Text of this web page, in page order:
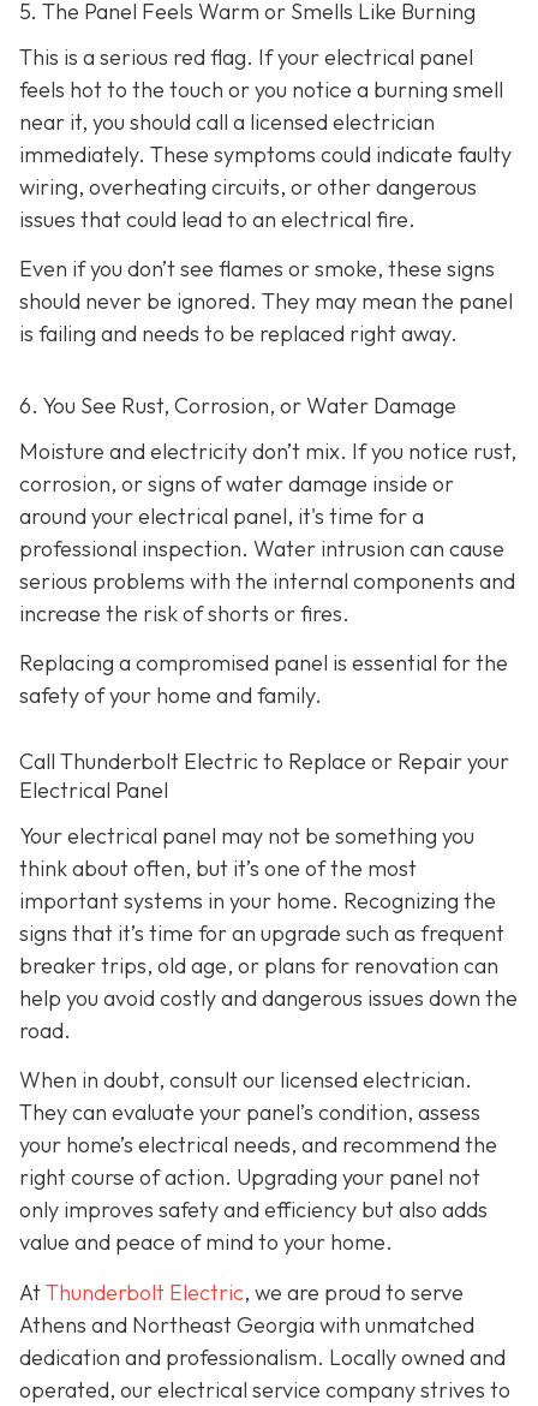
5. The Panel Feels Warm or Smells Like Burning
This is a serious red flag. If your electrical panel
feels hot to the touch or you notice a burning smell
near it, you should call a licensed electrician
immediately. These symptoms could indicate faulty
wiring, overheating circuits, or other dangerous
issues that could lead to an electrical fire.
Even if you don’t see flames or smoke, these signs
should never be ignored. They may mean the panel
is failing and needs to be replaced right away.
6. You See Rust, Corrosion, or Water Damage
Moisture and electricity don’t mix. If you notice rust,
corrosion, or signs of water damage inside or
around your electrical panel, it's time for a
professional inspection. Water intrusion can cause
serious problems with the internal components and
increase the risk of shorts or fires.
Replacing a compromised panel is essential for the
safety of your home and family.
Call Thunderbolt Electric to Replace or Repair your
Electrical Panel
Your electrical panel may not be something you
think about often, but it’s one of the most
important systems in your home. Recognizing the
signs that it’s time for an upgrade such as frequent
breaker trips, old age, or plans for renovation can
help you avoid costly and dangerous issues down the
road.
When in doubt, consult our licensed electrician.
They can evaluate your panel’s condition, assess
your home’s electrical needs, and recommend the
right course of action. Upgrading your panel not
only improves safety and efficiency but also adds
value and peace of mind to your home.
AtThunderbolt Electric, we are proud to serve
Athens and Northeast Georgia with unmatched
dedication and professionalism. Locally owned and
operated, our electrical service company strives to